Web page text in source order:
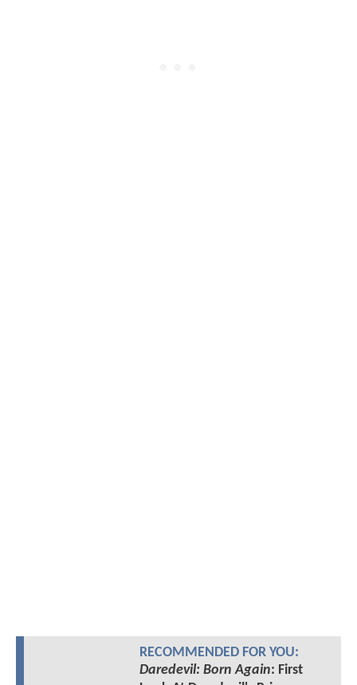
RECOMMENDED FOR YOU:
Daredevil: Born Again: First